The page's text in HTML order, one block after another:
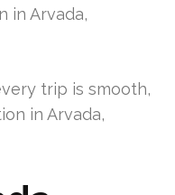
in Arvada,
trip is smooth,
in Arvada,